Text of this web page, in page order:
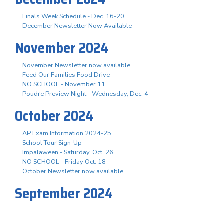
Finals Week Schedule - Dec. 16-20
December Newsletter Now Available
November 2024
November Newsletter now available
Feed Our Families Food Drive
NO SCHOOL - November 11
Poudre Preview Night - Wednesday, Dec. 4
October 2024
AP Exam Information 2024-25
School Tour Sign-Up
Impalaween - Saturday, Oct. 26
NO SCHOOL - Friday Oct. 18
October Newsletter now available
September 2024